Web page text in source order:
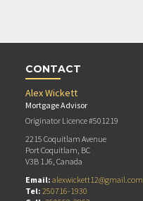
CONTACT
Alex Wickett
Mortgage Advisor
Originator Licence #501219
2215 Coquitlam Avenue
Port Coquitlam, BC
V3B 1J6, Canada
Email: alexwickett12@gmail.com
Tel: 250716-1930